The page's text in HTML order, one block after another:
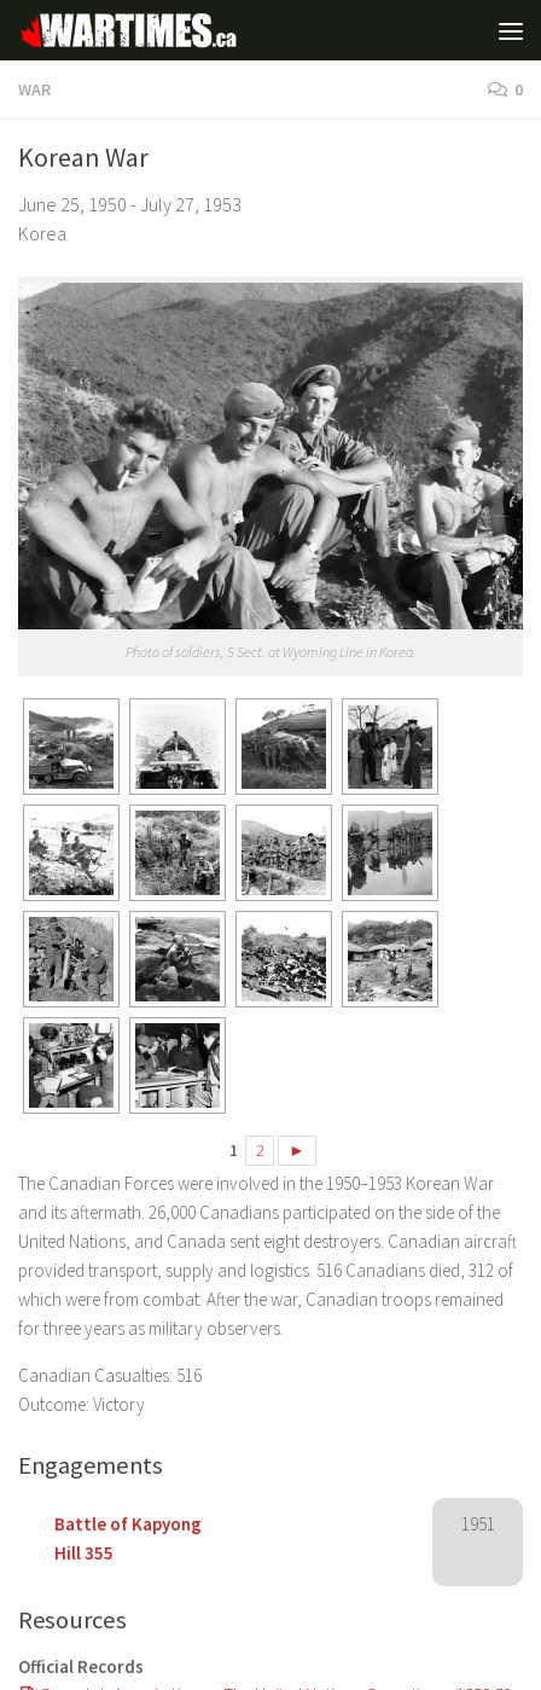
WAR 0
Korean War
June 25, 1950 - July 27, 1953
Korea
Photo of soldiers, 5 Sect. at Wyoming Line in Korea.
1 2 ►
The Canadian Forces were involved in the 1950–1953 Korean War
and its aftermath. 26,000 Canadians participated on the side of the
United Nations, and Canada sent eight destroyers. Canadian aircraft
provided transport, supply and logistics. 516 Canadians died, 312 of
which were from combat. After the war, Canadian troops remained
for three years as military observers.
Canadian Casualties: 516
Outcome: Victory
Engagements
1951
Battle of Kapyong
Hill 355
Resources
Official Records